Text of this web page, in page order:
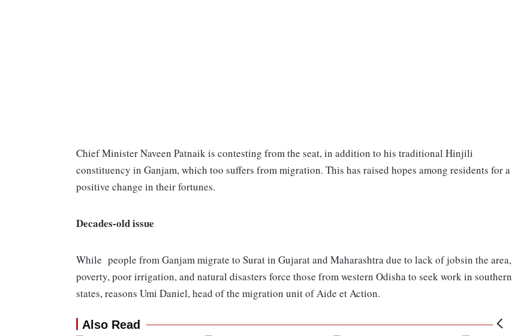
Chief Minister Naveen Patnaik is contesting from the seat, in addition to his traditional Hinjili
constituency in Ganjam, which too suffers from migration. This has raised hopes among residents for a
positive change in their fortunes.
Decades-old issue
While people from Ganjam migrate to Surat in Gujarat and Maharashtra due to lack of jobsin the area,
poverty, poor irrigation, and natural disasters force those from western Odisha to seek work in southern
states, reasons Umi Daniel, head of the migration unit of Aide et Action.
Also Read